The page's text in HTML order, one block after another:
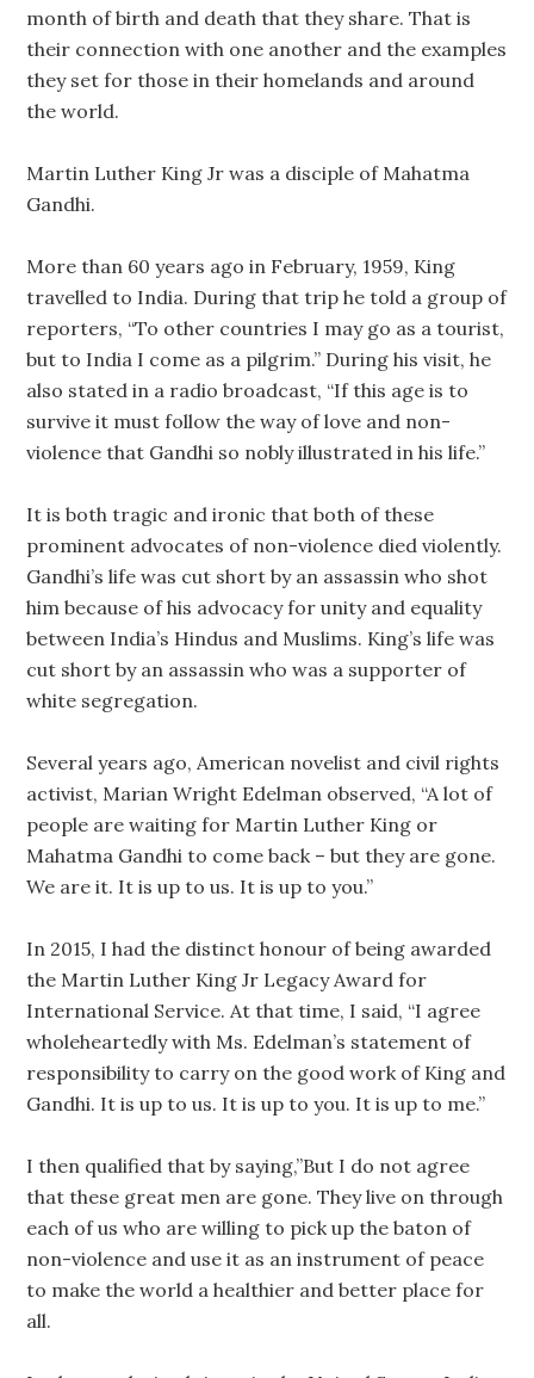
month of birth and death that they share. That is
their connection with one another and the examples
they set for those in their homelands and around
the world.
Martin Luther King Jr was a disciple of Mahatma
Gandhi.
More than 60 years ago in February, 1959, King
travelled to India. During that trip he told a group of
reporters, “To other countries I may go as a tourist,
but to India I come as a pilgrim.” During his visit, he
also stated in a radio broadcast, “If this age is to
survive it must follow the way of love and non-
violence that Gandhi so nobly illustrated in his life.”
It is both tragic and ironic that both of these
prominent advocates of non-violence died violently.
Gandhi’s life was cut short by an assassin who shot
him because of his advocacy for unity and equality
between India’s Hindus and Muslims. King’s life was
cut short by an assassin who was a supporter of
white segregation.
Several years ago, American novelist and civil rights
activist, Marian Wright Edelman observed, “A lot of
people are waiting for Martin Luther King or
Mahatma Gandhi to come back – but they are gone.
We are it. It is up to us. It is up to you.”
In 2015, I had the distinct honour of being awarded
the Martin Luther King Jr Legacy Award for
International Service. At that time, I said, “I agree
wholeheartedly with Ms. Edelman’s statement of
responsibility to carry on the good work of King and
Gandhi. It is up to us. It is up to you. It is up to me.”
I then qualified that by saying,”But I do not agree
that these great men are gone. They live on through
each of us who are willing to pick up the baton of
non-violence and use it as an instrument of peace
to make the world a healthier and better place for
all.